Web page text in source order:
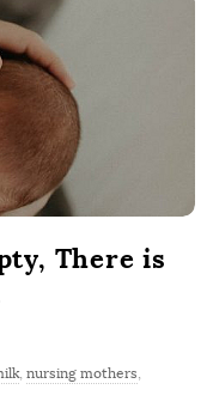
There is
, nursing mothers